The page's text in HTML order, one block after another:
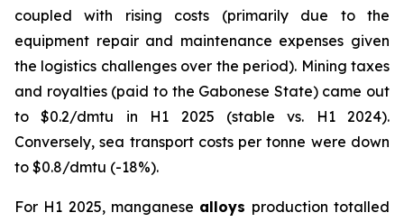
coupled with rising costs (primarily due to the
equipment repair and maintenance expenses given
the logistics challenges over the period). Mining taxes
and royalties (paid to the Gabonese State) came out
to $0.2/dmtu in H1 2025 (stable vs. H1 2024).
Conversely, sea transport costs per tonne were down
to $0.8/dmtu (-18%).
For H1 2025, manganese alloys production totalled